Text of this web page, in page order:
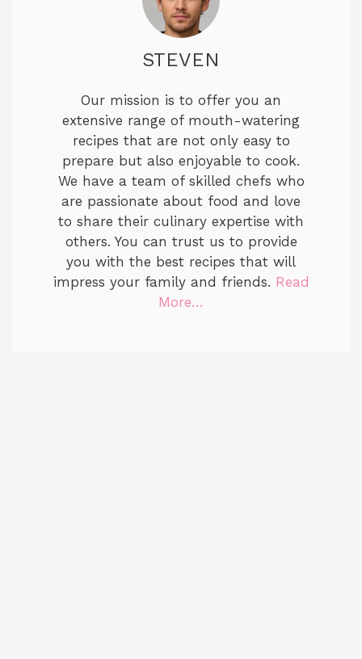
STEVEN
Our mission is to offer you an
extensive range of mouth-watering
recipes that are not only easy to
prepare but also enjoyable to cook.
We have a team of skilled chefs who
are passionate about food and love
to share their culinary expertise with
others. You can trust us to provide
you with the best recipes that will
impress your family and friends. Read
More…